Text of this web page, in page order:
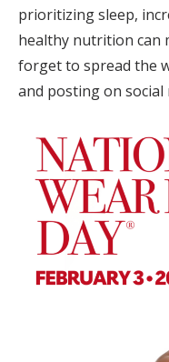
prioritizing sleep,
healthy nutrition can
forget to spread the
and posting on social